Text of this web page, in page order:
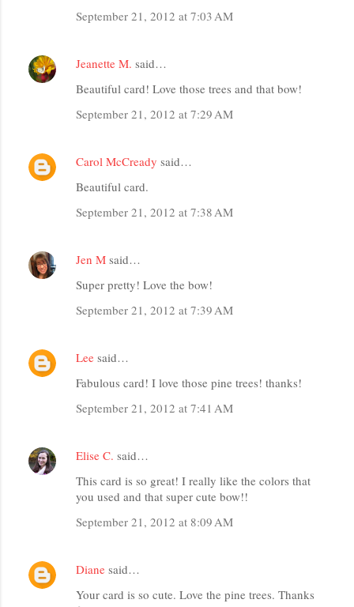
September 21, 2012 at 7:03 AM
Jeanette M. said…
Beautiful card! Love those trees and that bow!
September 21, 2012 at 7:29 AM
Carol McCready said…
Beautiful card.
September 21, 2012 at 7:38 AM
Jen M said…
Super pretty! Love the bow!
September 21, 2012 at 7:39 AM
Lee said…
Fabulous card! I love those pine trees! thanks!
September 21, 2012 at 7:41 AM
Elise C. said…
This card is so great! I really like the colors that
you used and that super cute bow!!
September 21, 2012 at 8:09 AM
Diane said…
Your card is so cute. Love the pine trees. Thanks